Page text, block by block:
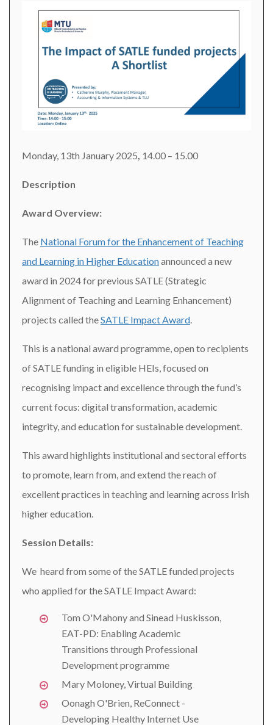
Monday, 13th January 2025 14.00 – 15.00
Description
Award Overview:
The National Forum for the Enhancement of Teaching
and Learning in Higher Educationannounced a new
award in 2024 for previous SATLE (Strategic
Alignment of Teaching and Learning Enhancement)
projects called theSATLE Impact Award
This is a national award programme, open to recipients
of SATLE funding in eligible HEIs, focused on
recognising impact and excellence through the fund’s
current focus: digital transformation, academic
integrity, and education for sustainable development.
This award highlights institutional and sectoral efforts
to promote, learn from, and extend the reach of
excellent practices in teaching and learning across Irish
higher education.
Session Details:
We heard from some of the SATLE funded projects
who applied for the SATLE Impact Award:
Tom O'Mahony and Sinead Huskisson,
EAT-PD: Enabling Academic
Transitions through Professional
Development programme
Mary Moloney, Virtual Building
Oonagh O'Brien, ReConnect -
Developing Healthy Internet Use